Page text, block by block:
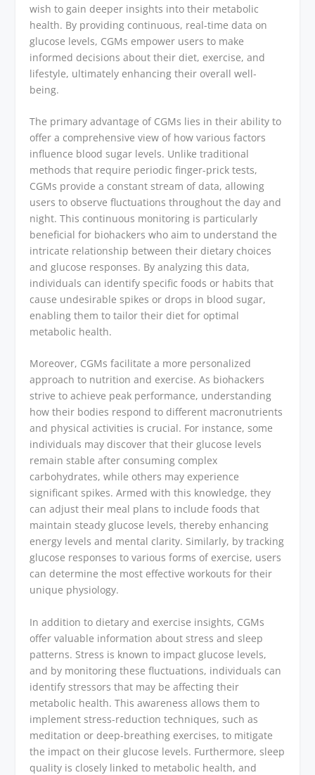
wish to gain deeper insights into their metabolic
health. By providing continuous, real-time data on
glucose levels, CGMs empower users to make
informed decisions about their diet, exercise, and
lifestyle, ultimately enhancing their overall well-
being.
The primary advantage of CGMs lies in their ability to
offer a comprehensive view of how various factors
influence blood sugar levels. Unlike traditional
methods that require periodic finger-prick tests,
CGMs provide a constant stream of data, allowing
users to observe fluctuations throughout the day and
night. This continuous monitoring is particularly
beneficial for biohackers who aim to understand the
intricate relationship between their dietary choices
and glucose responses. By analyzing this data,
individuals can identify specific foods or habits that
cause undesirable spikes or drops in blood sugar,
enabling them to tailor their diet for optimal
metabolic health.
Moreover, CGMs facilitate a more personalized
approach to nutrition and exercise. As biohackers
strive to achieve peak performance, understanding
how their bodies respond to different macronutrients
and physical activities is crucial. For instance, some
individuals may discover that their glucose levels
remain stable after consuming complex
carbohydrates, while others may experience
significant spikes. Armed with this knowledge, they
can adjust their meal plans to include foods that
maintain steady glucose levels, thereby enhancing
energy levels and mental clarity. Similarly, by tracking
glucose responses to various forms of exercise, users
can determine the most effective workouts for their
unique physiology.
In addition to dietary and exercise insights, CGMs
offer valuable information about stress and sleep
patterns. Stress is known to impact glucose levels,
and by monitoring these fluctuations, individuals can
identify stressors that may be affecting their
metabolic health. This awareness allows them to
implement stress-reduction techniques, such as
meditation or deep-breathing exercises, to mitigate
the impact on their glucose levels. Furthermore, sleep
quality is closely linked to metabolic health, and